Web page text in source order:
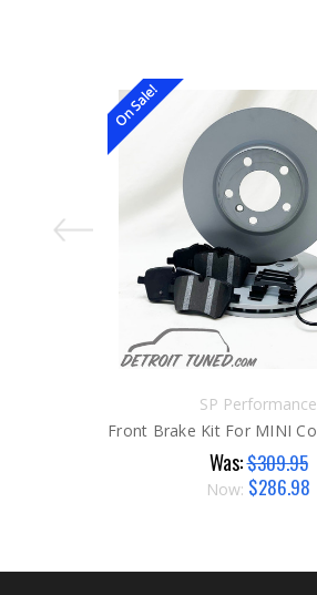
On Sale!
SP Performance
Was:$309.95
Now: $286.98